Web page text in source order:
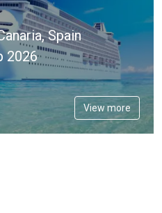
Spain
2026
View more